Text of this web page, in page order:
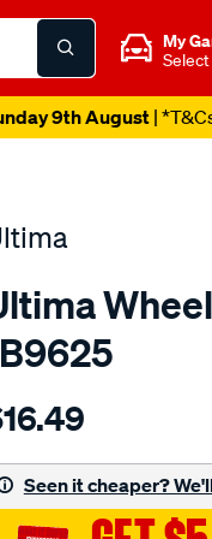
My
Select
9th August|
Seen it cheaper?